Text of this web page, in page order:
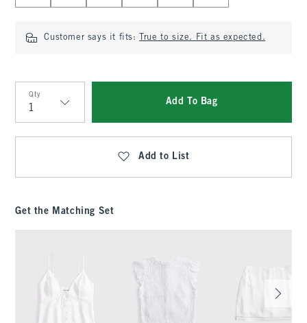
Customer says it fits: True to size. Fit as expected.
Qty
Qty
Add To Bag
Add to List
Get the Matching Set